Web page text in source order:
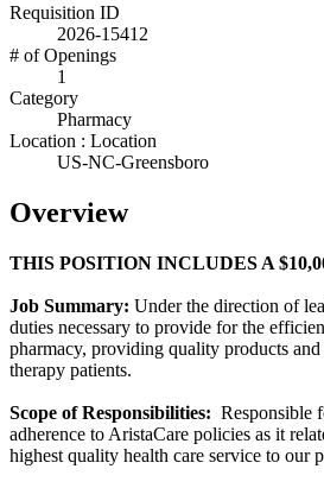
Requisition ID
2026-15412
# of Openings
1
Category
Pharmacy
Location : Location
US-NC-Greensboro
Overview
THIS POSITION INCLUDES A
Job Summary: Under the direction of
duties necessary to provide for the
pharmacy, providing quality products
therapy patients.
Scope of Responsibilities: Responsible
adherence to AristaCare policies as it
highest quality health care service to our